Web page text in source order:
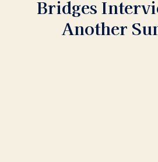
Bridges
Another